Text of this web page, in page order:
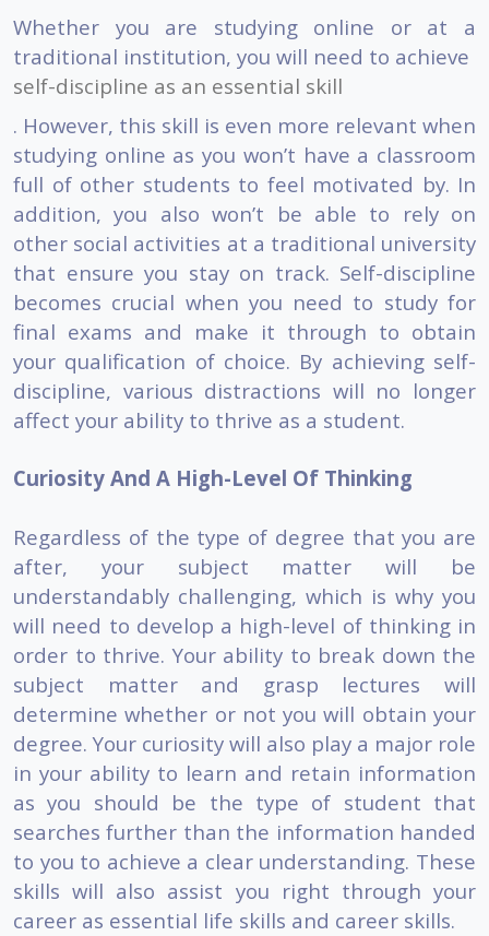
Whether you are studying online or at a
traditional institution, you will need to achieve
self-discipline as an essential skill
. However, this skill is even more relevant when
studying online as you won’t have a classroom
full of other students to feel motivated by. In
addition, you also won’t be able to rely on
other social activities at a traditional university
that ensure you stay on track. Self-discipline
becomes crucial when you need to study for
final exams and make it through to obtain
your qualification of choice. By achieving self-
discipline, various distractions will no longer
affect your ability to thrive as a student.
Curiosity And A High-Level Of Thinking
Regardless of the type of degree that you are
after, your subject matter will be
understandably challenging, which is why you
will need to develop a high-level of thinking in
order to thrive. Your ability to break down the
subject matter and grasp lectures will
determine whether or not you will obtain your
degree. Your curiosity will also play a major role
in your ability to learn and retain information
as you should be the type of student that
searches further than the information handed
to you to achieve a clear understanding. These
skills will also assist you right through your
career as essential life skills and career skills.